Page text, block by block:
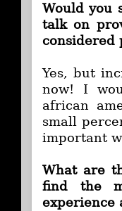
Would you
talk on
considered
Yes, but
now! I
african
small
important
What are
find the
experience